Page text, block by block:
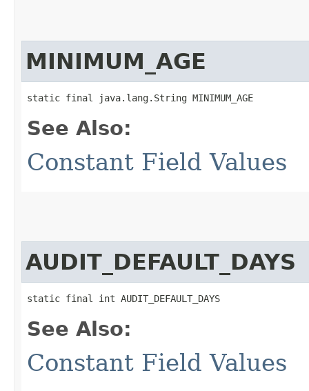
MINIMUM_AGE
static final java.lang.String MINIMUM_AGE
See Also:
Constant Field Values
AUDIT_DEFAULT_DAYS
static final int AUDIT_DEFAULT_DAYS
See Also:
Constant Field Values